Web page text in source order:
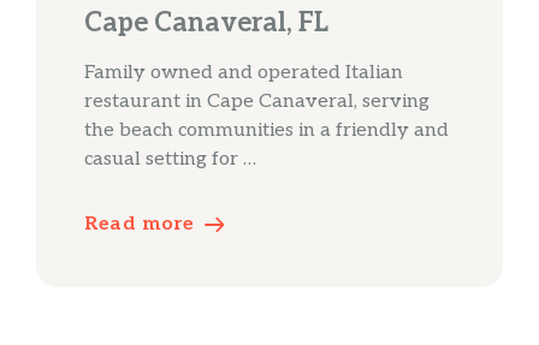
Cape Canaveral, FL
Family owned and operated Italian
restaurant in Cape Canaveral, serving
the beach communities in a friendly and
casual setting for …
Read more